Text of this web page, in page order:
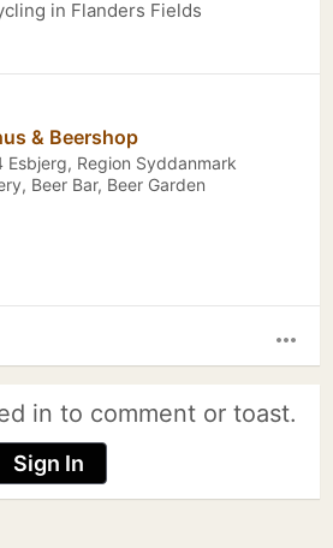
in Flanders Fields
& Beershop
Region Syddanmark
Beer Bar, Beer Garden
more_horiz
in to comment or toast.
Sign In